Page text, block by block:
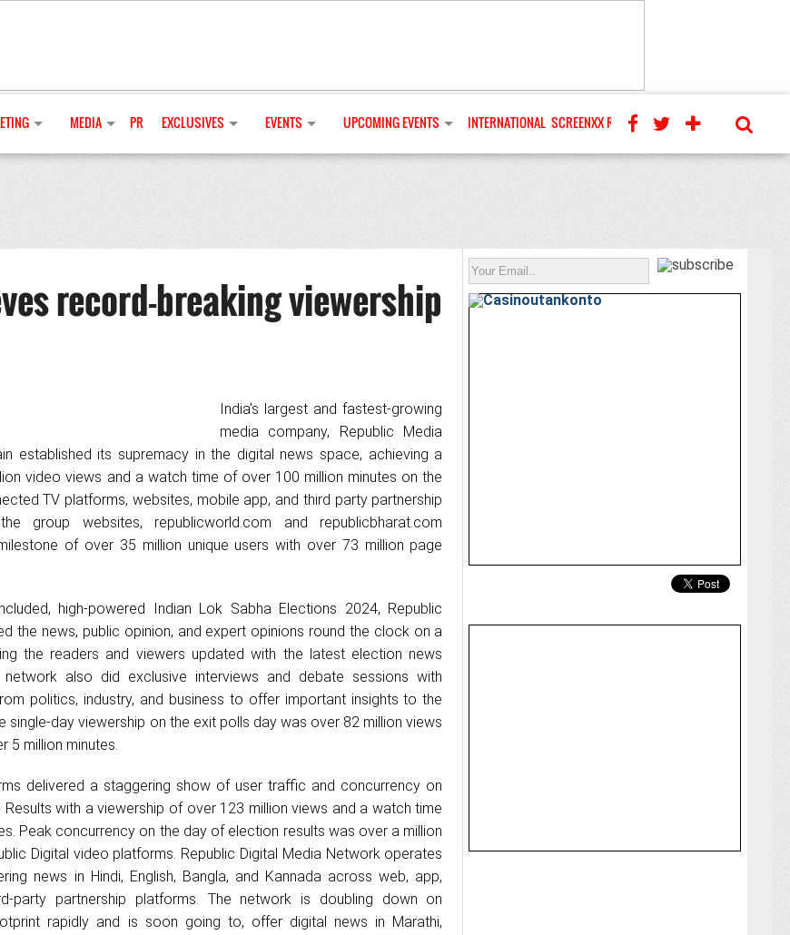
MEDIA PR EXCLUSIVES EVENTS UPCOMING EVENTS INTERNATIONAL SCREENXX REVIEWS
record-breaking viewership
India’s largest and fastest-growing
media company, Republic Media
established its supremacy in the digital news space, achieving a
video views and a watch time of over 100 million minutes on the
TV platforms, websites, mobile app, and third party partnership
group websites, republicworld.com and republicbharat.com
of over 35 million unique users with over 73 million page
high-powered Indian Lok Sabha Elections 2024, Republic
the news, public opinion, and expert opinions round the clock on a
the readers and viewers updated with the latest election news
network also did exclusive interviews and debate sessions with
politics, industry, and business to offer important insights to the
single-day viewership on the exit polls day was over 82 million views
5 million minutes.
delivered a staggering show of user traffic and concurrency on
with a viewership of over 123 million views and a watch time
Peak concurrency on the day of election results was over a million
Digital video platforms. Republic Digital Media Network operates
news in Hindi, English, Bangla, and Kannada across web, app,
party partnership platforms. The network is doubling down on
rapidly and is soon going to, offer digital news in Marathi,